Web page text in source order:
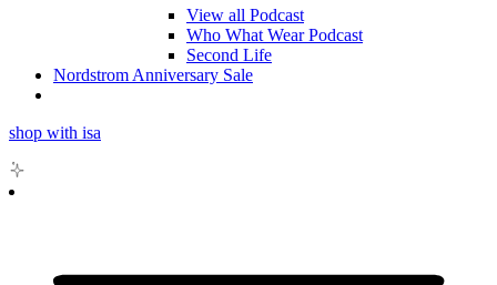
View all Podcast
Who What Wear Podcast
Second Life
Nordstrom Anniversary Sale
shop with isa